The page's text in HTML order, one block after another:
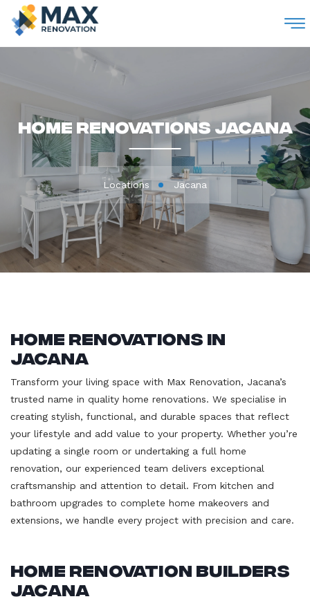
Home Renovations Jacana
Locations Jacana
Home Renovations in
Jacana
Transform your living space with Max Renovation, Jacana’s
trusted name in quality home renovations. We specialise in
creating stylish, functional, and durable spaces that reflect
your lifestyle and add value to your property. Whether you’re
updating a single room or undertaking a full home
renovation, our experienced team delivers exceptional
craftsmanship and attention to detail. From kitchen and
bathroom upgrades to complete home makeovers and
extensions, we handle every project with precision and care.
Home Renovation Builders
Jacana